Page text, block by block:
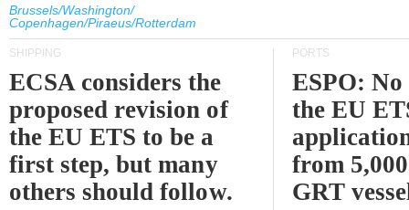
Brussels/Washington/
Copenhagen/Piraeus/Rotterdam
SHIPPING
ECSA considers the
proposed revision of
the EU ETS to be a
first step, but many
others should follow.
PORTS
ESPO:
the EU
from
GRT